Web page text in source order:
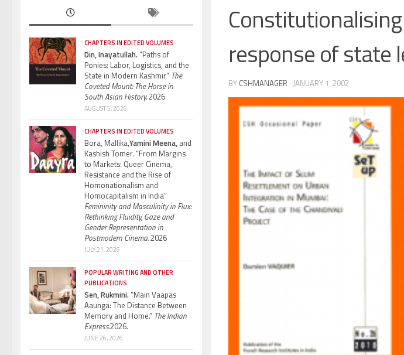
response of state
BY CSHMANAGER · JANUARY 1, 2002
CHAPTERS IN EDITED VOLUMES
Din, Inayatullah.“Paths of
Ponies: Labor, Logistics, and the
State in Modern Kashmir” The
Coveted Mount: The Horse in
South Asian History.2026
AUGUST 5, 2026
CHAPTERS IN EDITED VOLUMES
Bora, Mallika,Yamini Meena, and
Kashish Tomer. “From Margins
to Markets: Queer Cinema,
Resistance and the Rise of
Homonationalism and
Homocapitalism in India”
Femininity and Masculinity in Flux:
Rethinking Fluidity, Gaze and
Gender Representation in
Postmodern Cinema.2026
JULY 21, 2026
POPULAR WRITING AND OTHER
PUBLICATIONS
Sen, Rukmini.“Main Vaapas
Aaunga: The Distance Between
Memory and Home.” The Indian
Express.2026.
JUNE 26, 2026